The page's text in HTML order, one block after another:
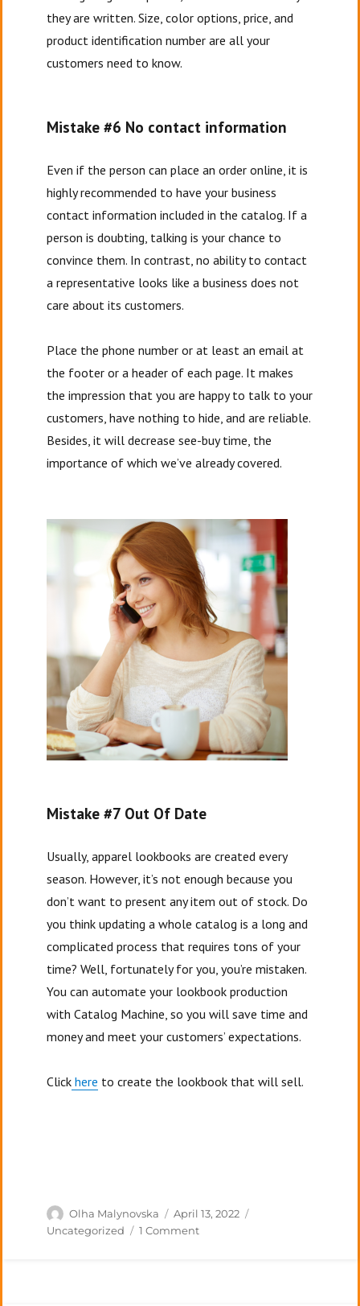
they are written. Size, color options, price, and
product identification number are all your
customers need to know.
Mistake #6 No contact information
Even if the person can place an order online, it is
highly recommended to have your business
contact information included in the catalog. If a
person is doubting, talking is your chance to
convince them. In contrast, no ability to contact
a representative looks like a business does not
care about its customers.
Place the phone number or at least an email at
the footer or a header of each page. It makes
the impression that you are happy to talk to your
customers, have nothing to hide, and are reliable.
Besides, it will decrease see-buy time, the
importance of which we’ve already covered.
Mistake #7 Out Of Date
Usually, apparel lookbooks are created every
season. However, it’s not enough because you
don’t want to present any item out of stock. Do
you think updating a whole catalog is a long and
complicated process that requires tons of your
time? Well, fortunately for you, you’re mistaken.
You can automate your lookbook production
with Catalog Machine, so you will save time and
money and meet your customers’ expectations.
Click here to create the lookbook that will sell.
Author
Olha Malynovska
Posted
on
April 13, 2022
Uncategorized
1 Commenton